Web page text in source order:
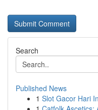
Search
Published News
1 Slot Gacor Hari